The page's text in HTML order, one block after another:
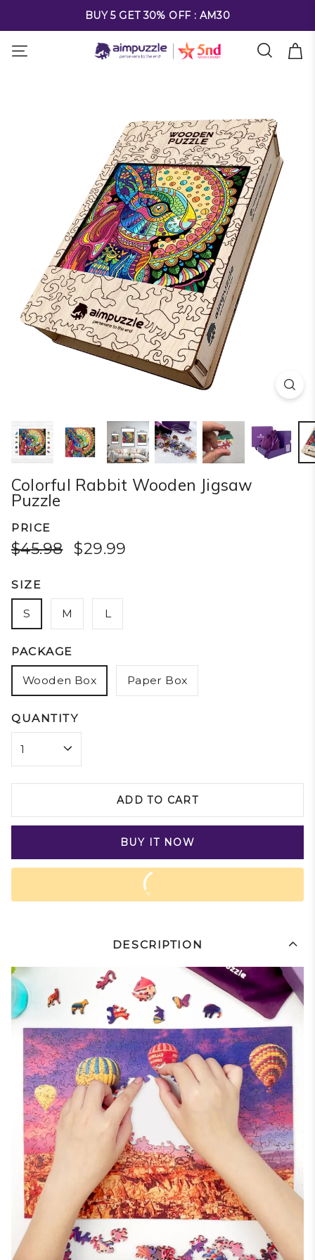
FREE SHIPPING ON ALL ORDERS OVER $69
Colorful Rabbit Wooden Jigsaw
Puzzle
PRICE
$45.98 $29.99
SIZE
S M L
PACKAGE
Wooden Box Paper Box
QUANTITY
ADD TO CART
BUY IT NOW
DESCRIPTION